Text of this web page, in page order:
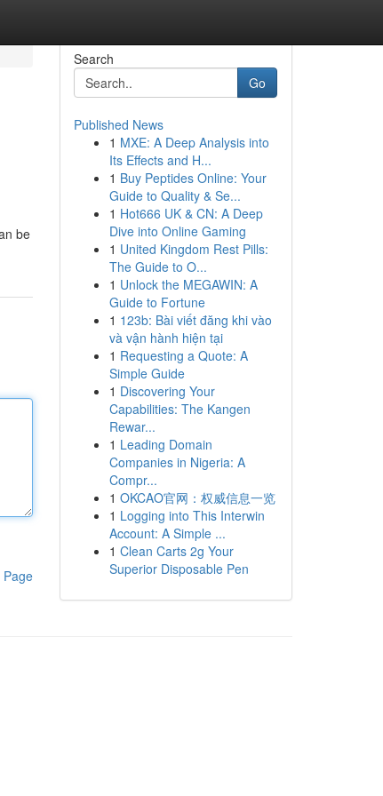
be
Page
Search
Go
Published News
1 MXE: A Deep Analysis into
Its Effects and H...
1 Buy Peptides Online: Your
Guide to Quality & Se...
1 Hot666 UK & CN: A Deep
Dive into Online Gaming
1 United Kingdom Rest Pills:
The Guide to O...
1 Unlock the MEGAWIN: A
Guide to Fortune
1 123b: Bài viết đăng khi vào
và vận hành hiện tại
1 Requesting a Quote: A
Simple Guide
1 Discovering Your
Capabilities: The Kangen
Rewar...
1 Leading Domain
Companies in Nigeria: A
Compr...
1 OKCAO官网：权威信息一览
1 Logging into This Interwin
Account: A Simple ...
1 Clean Carts 2g Your
Superior Disposable Pen